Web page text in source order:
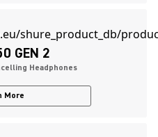
GEN 2
Headphones
More